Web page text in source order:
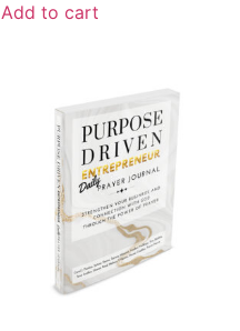
Add to cart